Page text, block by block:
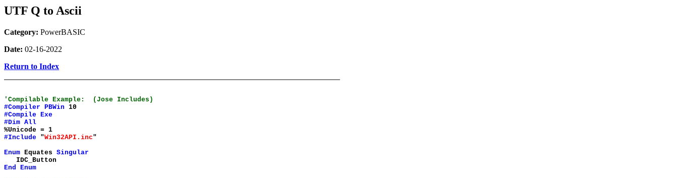
UTF Q to Ascii
Category: PowerBASIC
Date: 02-16-2022
Return to Index
'Compilable Example: (Jose Includes)
#Compiler
PBWin 10
#Compile
Exe
#Dim All
%Unicode = 1
#Include "Win32API.inc"
Enum Equates Singular
IDC_Button
End
Enum